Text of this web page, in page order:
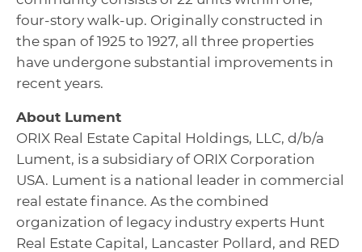
four-story walk-up. Originally constructed in
the span of 1925 to 1927, all three properties
have undergone substantial improvements in
recent years.
About Lument
ORIX Real Estate Capital Holdings, LLC, d/b/a
Lument, is a subsidiary of ORIX Corporation
USA. Lument is a national leader in commercial
real estate finance. As the combined
organization of legacy industry experts Hunt
Real Estate Capital, Lancaster Pollard, and RED